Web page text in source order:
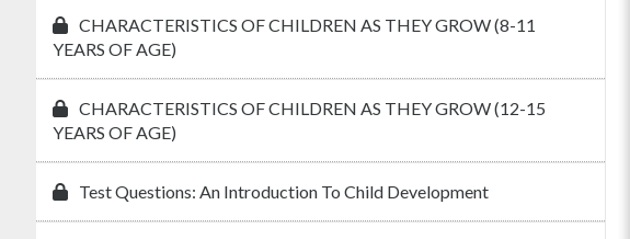
CHARACTERISTICS OF CHILDREN AS THEY GROW (8-11
YEARS OF AGE)
CHARACTERISTICS OF CHILDREN AS THEY GROW (12-15
YEARS OF AGE)
Test Questions: An Introduction To Child Development